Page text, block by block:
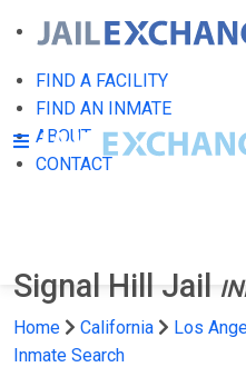
FIND A FACILITY
FIND AN INMATE
ABOUT
CONTACT
Signal Hill Jail
Home California Los
Inmate Search